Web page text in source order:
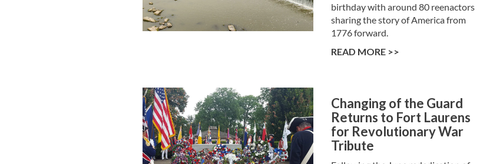
birthday with around 80 reenactors
sharing the story of America from
1776 forward.
READ MORE >>
Changing of the Guard
Returns to Fort Laurens
for Revolutionary War
Tribute